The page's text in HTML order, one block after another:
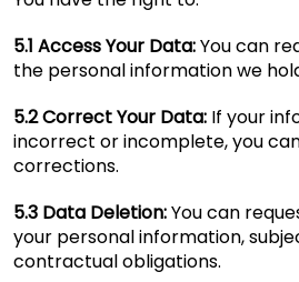
5.1 Access Your Data:You can
the personal information we
5.2 Correct Your Data: If your
incorrect or incomplete, you
corrections.
5.3 Data Deletion:You can
your personal information,
contractual obligations.